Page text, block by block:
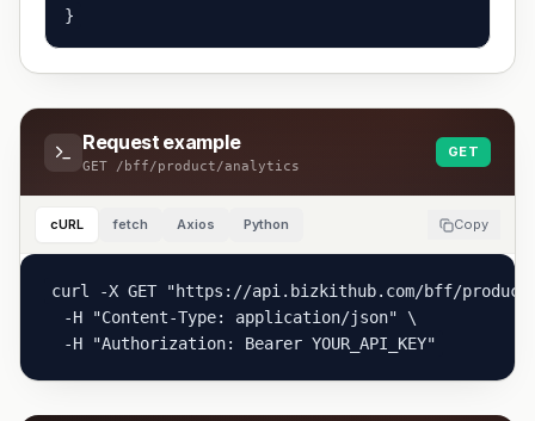
}
Request example
GET /bff/product/analytics
GET
cURL fetch Axios Python Copy
curl -X GET "https://api.bizkithub.com/bff/product/
  -H "Content-Type: application/json" \
  -H "Authorization: Bearer YOUR_API_KEY"